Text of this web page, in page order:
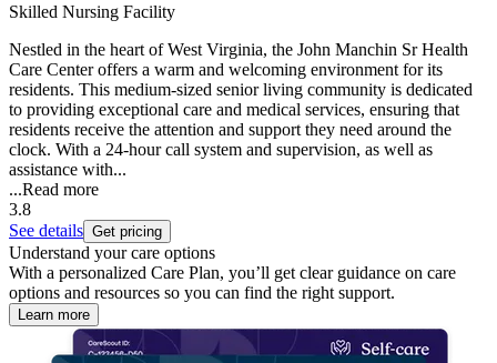
Skilled Nursing Facility
Nestled in the heart of West Virginia, the John Manchin Sr Health
Care Center offers a warm and welcoming environment for its
residents. This medium-sized senior living community is dedicated
to providing exceptional care and medical services, ensuring that
residents receive the attention and support they need around the
clock. With a 24-hour call system and supervision, as well as
assistance with...
...Read more
3.8
See details Get pricing
Understand your care options
With a personalized Care Plan, you’ll get clear guidance on care
options and resources so you can find the right support.
Learn more